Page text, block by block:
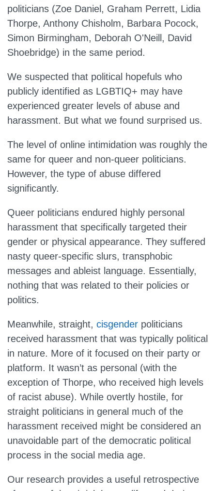
politicians (Zoe Daniel, Graham Perrett, Lidia
Thorpe, Anthony Chisholm, Barbara Pocock,
Simon Birmingham, Deborah O'Neill, David
Shoebridge) in the same period.
We suspected that political hopefuls who
publicly identified as LGBTIQ+ may have
experienced greater levels of abuse and
harassment. But what we found surprised us.
The level of online intimidation was roughly the
same for queer and non-queer politicians.
However, the type of abuse differed
significantly.
Queer politicians endured highly personal
harassment that specifically targeted their
gender or physical appearance. They suffered
nasty queer-specific slurs, transphobic
messages and ableist language. Essentially,
nothing that was related to their policies or
politics.
Meanwhile, straight, cisgender politicians
received harassment that was typically political
in nature. More of it focused on their party or
platform. It wasn’t as personal (with the
exception of Thorpe, who received high levels
of racist abuse). While overtly hostile, for
straight politicians in general much of the
harassment received might be considered an
unavoidable part of the democratic political
process in the social media age.
Our research provides a useful retrospective